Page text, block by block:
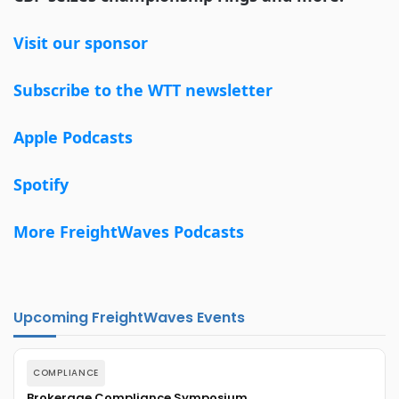
Visit our sponsor
Subscribe to the WTT newsletter
Apple Podcasts
Spotify
More FreightWaves Podcasts
Upcoming FreightWaves Events
COMPLIANCE